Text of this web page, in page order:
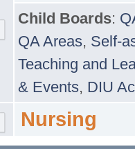
Child Boards:
QA Areas, Self-
Teaching and
& Events, DIU
Nursing